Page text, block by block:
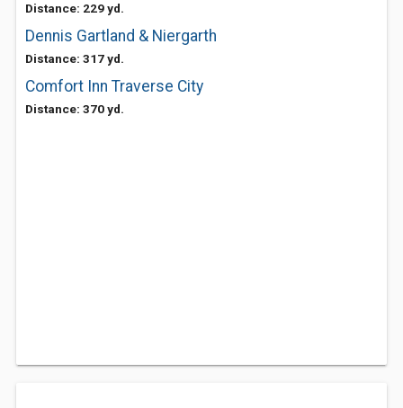
Distance: 229 yd.
Dennis Gartland & Niergarth
Distance: 317 yd.
Comfort Inn Traverse City
Distance: 370 yd.